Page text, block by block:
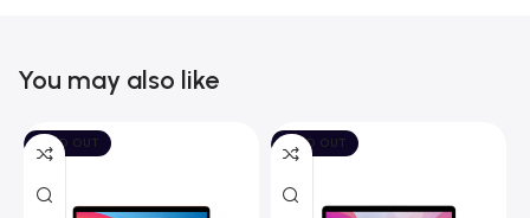
You may also like
SOLD OUT SOLD OUT